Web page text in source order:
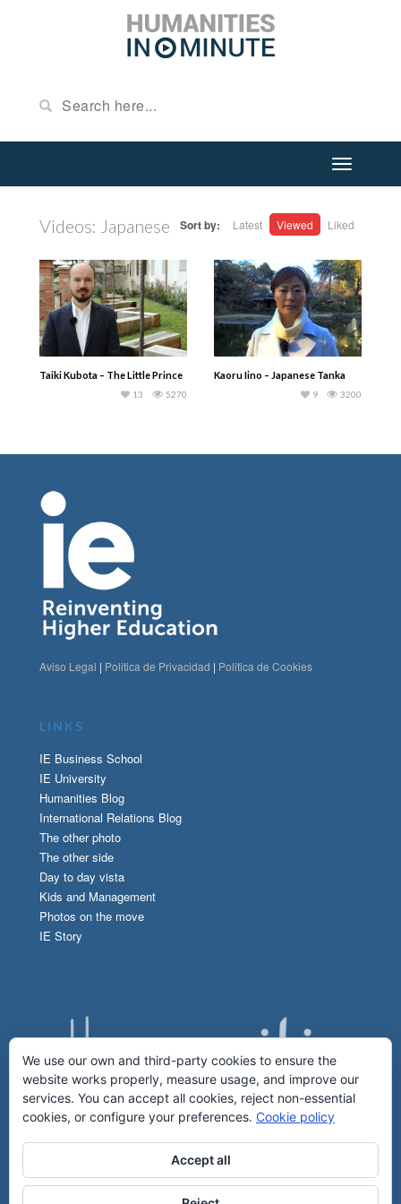
Videos: Japanese Sort by: Latest Viewed Liked
Taiki Kubota – The Little Prince
5270
13
Kaoru Iino – Japanese Tanka
3200
9
Aviso Legal | Politica de Privacidad | Politica de Cookies
LINKS
IE Business School
IE University
Humanities Blog
International Relations Blog
The other photo
The other side
Day to day vista
Kids and Management
Photos on the move
IE Story
We use our own and third-party cookies to ensure the
website works properly, measure usage, and improve our
services. You can accept all cookies, reject non-essential
cookies, or configure your preferences. Cookie policy
Accept all